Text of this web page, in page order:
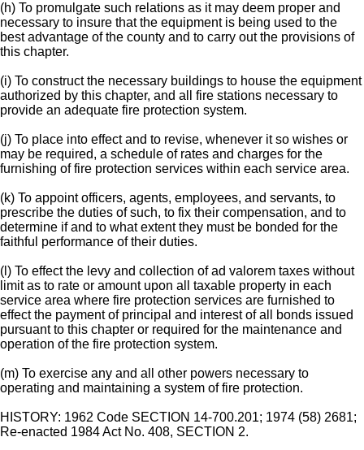
(h) To promulgate such relations as it may deem proper and
necessary to insure that the equipment is being used to the
best advantage of the county and to carry out the provisions of
this chapter.
(i) To construct the necessary buildings to house the equipment
authorized by this chapter, and all fire stations necessary to
provide an adequate fire protection system.
(j) To place into effect and to revise, whenever it so wishes or
may be required, a schedule of rates and charges for the
furnishing of fire protection services within each service area.
(k) To appoint officers, agents, employees, and servants, to
prescribe the duties of such, to fix their compensation, and to
determine if and to what extent they must be bonded for the
faithful performance of their duties.
(l) To effect the levy and collection of ad valorem taxes without
limit as to rate or amount upon all taxable property in each
service area where fire protection services are furnished to
effect the payment of principal and interest of all bonds issued
pursuant to this chapter or required for the maintenance and
operation of the fire protection system.
(m) To exercise any and all other powers necessary to
operating and maintaining a system of fire protection.
HISTORY: 1962 Code SECTION 14-700.201; 1974 (58) 2681;
Re-enacted 1984 Act No. 408, SECTION 2.